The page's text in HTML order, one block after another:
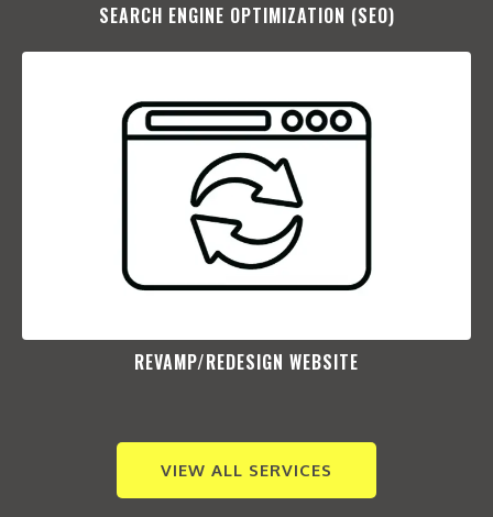
SEARCH ENGINE OPTIMIZATION (SEO)​
REVAMP/REDESIGN WEBSITE​
VIEW ALL SERVICES